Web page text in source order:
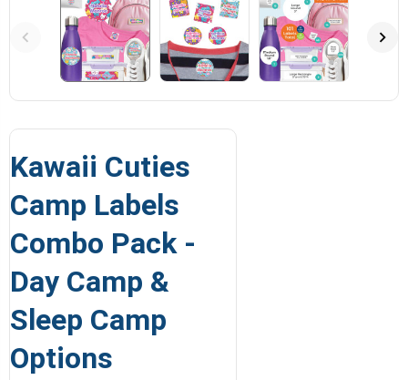
Kawaii Cuties
Camp Labels
Combo Pack -
Day Camp &
Sleep Camp
Options